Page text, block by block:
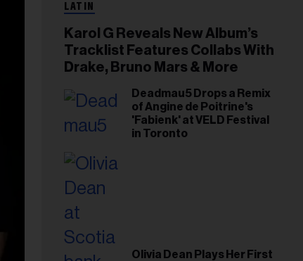
LATIN
Karol G Reveals New Album’s
Tracklist Features Collabs With
Drake, Bruno Mars & More
Deadmau5 Drops a Remix
of Angine de Poitrine's
'Fabienk' at VELD Festival
in Toronto
Olivia Dean Plays Her First